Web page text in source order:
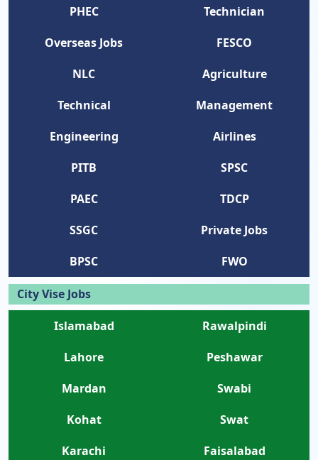
PHEC
Technician
Overseas Jobs
FESCO
NLC
Agriculture
Technical
Management
Engineering
Airlines
PITB
SPSC
PAEC
TDCP
SSGC
Private Jobs
BPSC
FWO
City Vise Jobs
Islamabad
Rawalpindi
Lahore
Peshawar
Mardan
Swabi
Kohat
Swat
Karachi
Faisalabad